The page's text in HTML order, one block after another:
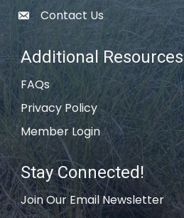
email icon
Contact Us
Additional Resources
FAQs
Privacy Policy
Member Login
Stay Connected!
Join Our Email Newsletter